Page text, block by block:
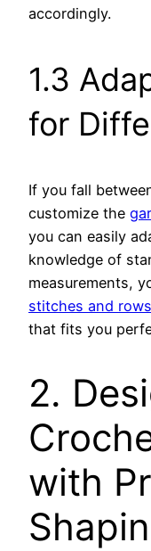
accordingly.
1.3
for
If you fall
customize the
you can easily
knowledge of
measurements,
stitches and
that fits you
2.
with